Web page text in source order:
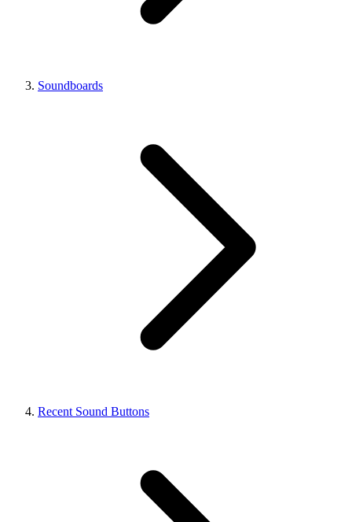
Soundboards
Recent Sound Buttons